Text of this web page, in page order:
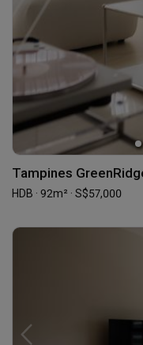
Tampines
HDB · 92m² · S$57,000